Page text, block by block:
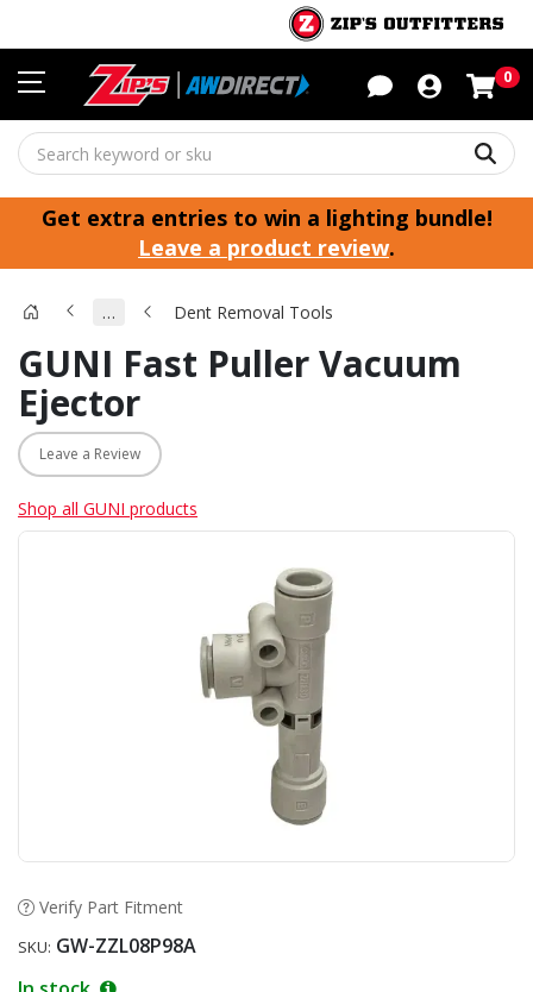
0
Get extra entries to win a lighting bundle!
Leave a product review.
… Dent Removal Tools
GUNI Fast Puller Vacuum
Ejector
Leave a Review
Shop all GUNI products
Verify Part Fitment
SKU: GW-ZZL08P98A